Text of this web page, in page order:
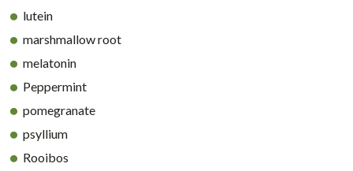
lutein
marshmallow root
melatonin
Peppermint
pomegranate
psyllium
Rooibos